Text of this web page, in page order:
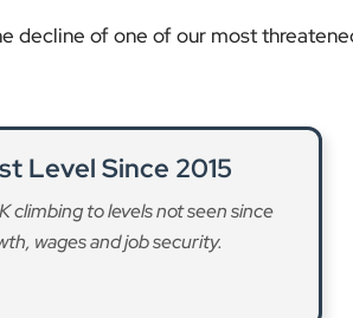
decline of one of our most
Level Since 2015
to levels not seen since
wages and job security.